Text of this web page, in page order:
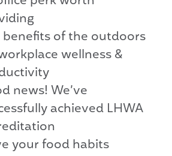
benefits of the outdoors
wellness &
news! We’ve
achieved LHWA
your food habits